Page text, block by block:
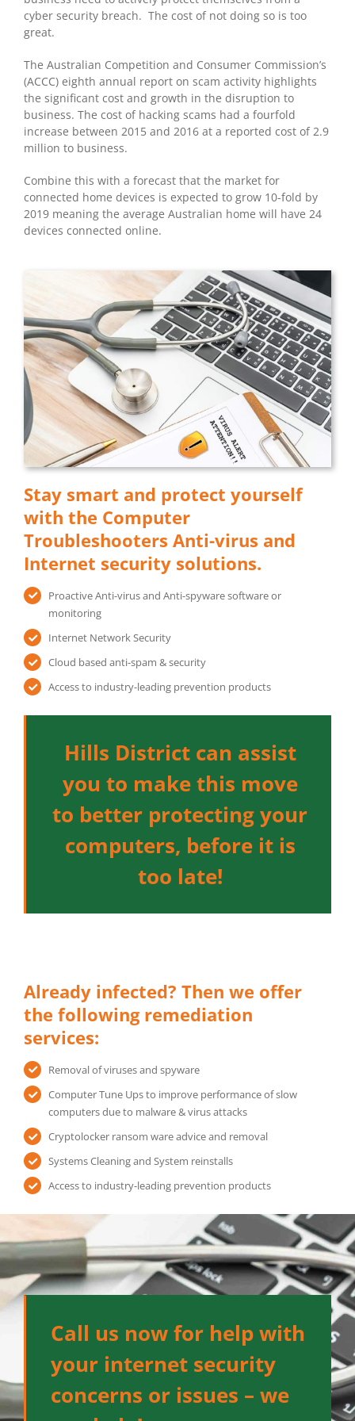
cyber security breach. The cost of not doing so is too
great.
The Australian Competition and Consumer Commission’s
(ACCC) eighth annual report on scam activity highlights
the significant cost and growth in the disruption to
business. The cost of hacking scams had a fourfold
increase between 2015 and 2016 at a reported cost of 2.9
million to business.
Combine this with a forecast that the market for
connected home devices is expected to grow 10-fold by
2019 meaning the average Australian home will have 24
devices connected online.
Stay smart and protect yourself
with the Computer
Troubleshooters Anti-virus and
Internet security solutions.
Proactive Anti-virus and Anti-spyware software or
monitoring
Internet Network Security
Cloud based anti-spam & security
Access to industry-leading prevention products
Hills District can assist
you to make this move
to better protecting your
computers, before it is
too late!
Already infected? Then we offer
the following remediation
services:
Removal of viruses and spyware
Computer Tune Ups to improve performance of slow
computers due to malware & virus attacks
Cryptolocker ransom ware advice and removal
Systems Cleaning and System reinstalls
Access to industry-leading prevention products
Call us now for help with
your internet security
concerns or issues – we